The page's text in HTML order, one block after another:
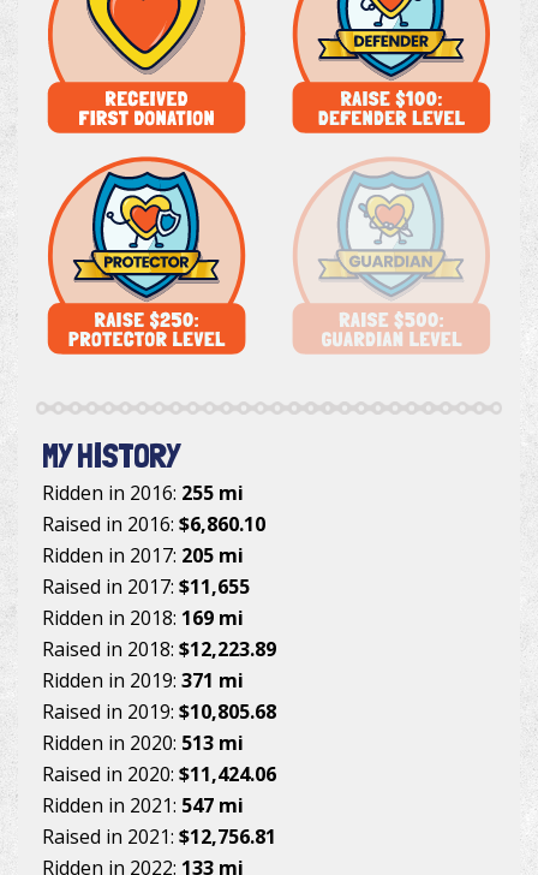
MY HISTORY
Ridden in 2016: 255 mi
Raised in 2016: $6,860.10
Ridden in 2017: 205 mi
Raised in 2017: $11,655
Ridden in 2018: 169 mi
Raised in 2018: $12,223.89
Ridden in 2019: 371 mi
Raised in 2019: $10,805.68
Ridden in 2020: 513 mi
Raised in 2020: $11,424.06
Ridden in 2021: 547 mi
Raised in 2021: $12,756.81
Ridden in 2022: 133 mi